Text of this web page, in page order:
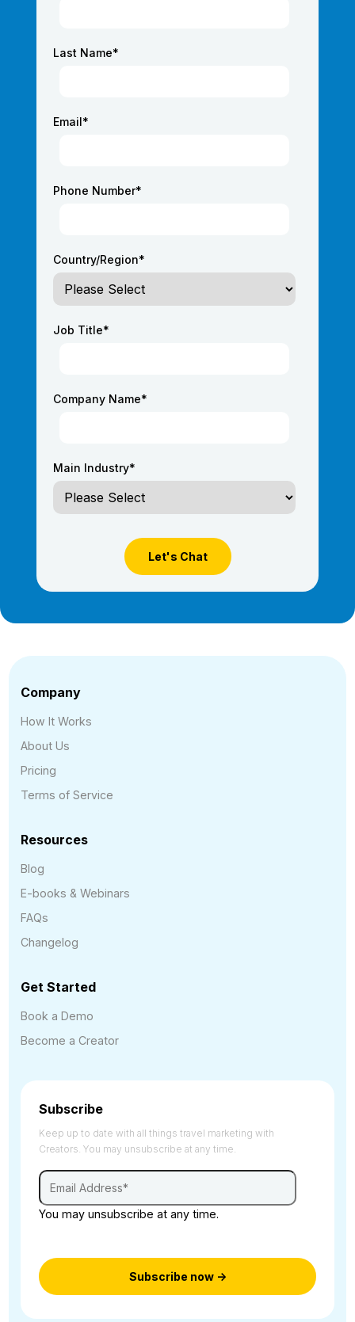
Last Name*
Email*
Phone Number*
Country/Region*
Job Title*
Company Name*
Main Industry*
Company
How It Works
About Us
Pricing
Terms of Service
Resources
Blog
E-books & Webinars
FAQs
Changelog
Get Started
Book a Demo
Become a Creator
Subscribe
Keep up to date with all things travel marketing with
Creators. You may unsubscribe at any time.
You may unsubscribe at any time.